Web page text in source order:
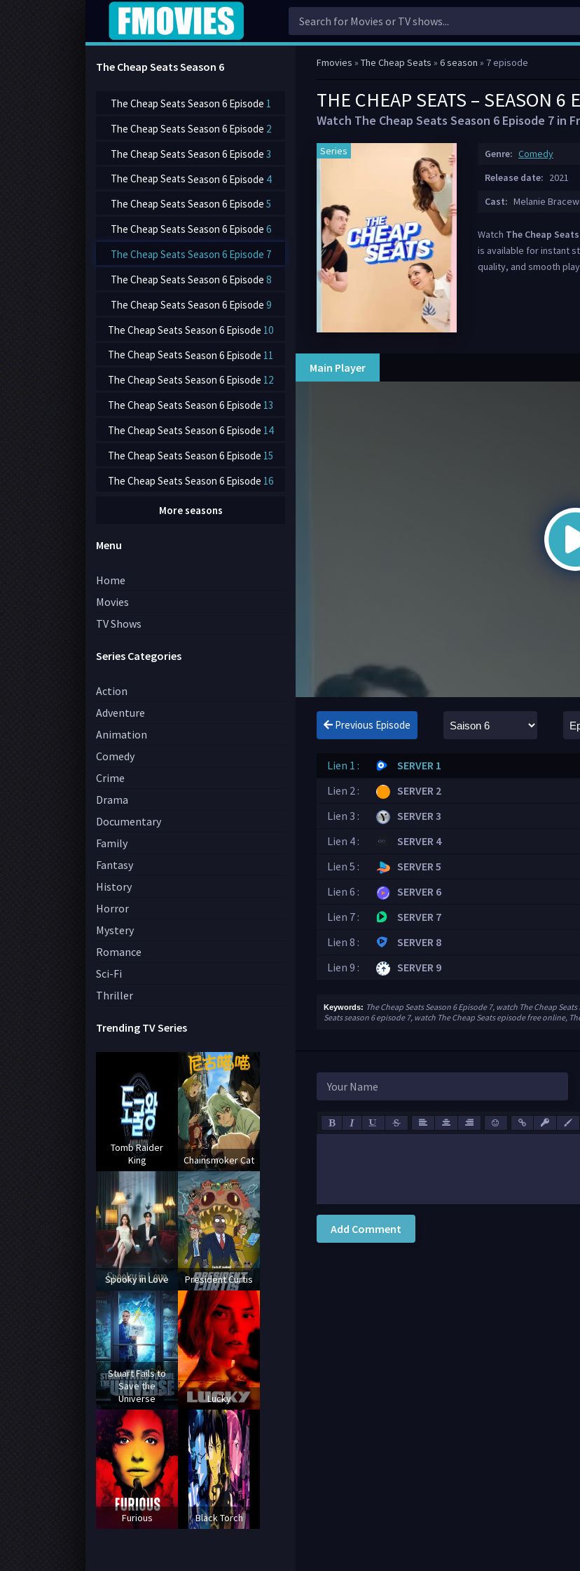
Fmovies » The Cheap Seats » 6 season » 7 episode
THE CHEAP SEATS – SEASON 6
Watch The Cheap Seats Season 6 Episode 7 in
Series Genre: Comedy
Release date: 2021
Cast: Melanie
Watch The Cheap
is available for instant
quality, and smooth
Main Player
Previous Episode
Lien 1 : SERVER 1
Lien 2 :
SERVER 2
Lien 3 :
SERVER 3
Lien 4 :
SERVER 4
Lien 5 :
SERVER 5
Lien 6 :
SERVER 6
Lien 7 :
SERVER 7
Lien 8 :
SERVER 8
Lien 9 :
SERVER 9
Keywords: The Cheap Seats Season 6 Episode 7, watch The Cheap
Seats season 6 episode 7, watch The Cheap Seats episode free online,
Add Comment
The Cheap Seats Season 6
The Cheap Seats Season 6 Episode 1
The Cheap Seats Season 6 Episode 2
The Cheap Seats Season 6 Episode 3
The Cheap Seats Season 6 Episode 4
The Cheap Seats Season 6 Episode 5
The Cheap Seats Season 6 Episode 6
The Cheap Seats Season 6 Episode 7
The Cheap Seats Season 6 Episode 8
The Cheap Seats Season 6 Episode 9
The Cheap Seats Season 6 Episode 10
The Cheap Seats Season 6 Episode 11
The Cheap Seats Season 6 Episode 12
The Cheap Seats Season 6 Episode 13
The Cheap Seats Season 6 Episode 14
The Cheap Seats Season 6 Episode 15
The Cheap Seats Season 6 Episode 16
More seasons
Menu
Home
Movies
TV Shows
Series Categories
Action
Adventure
Animation
Comedy
Crime
Drama
Documentary
Family
Fantasy
History
Horror
Mystery
Romance
Sci-Fi
Thriller
Trending TV Series
Tomb Raider
King
Chainsmoker Cat
Spooky in Love President Curtis
Stuart Fails to
Save the
Universe
Lucky
Furious Black Torch